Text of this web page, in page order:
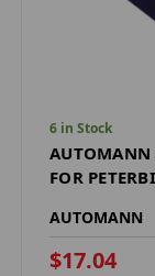
6 in Stock
AUTOMANN
FOR
AUTOMANN
$17.04